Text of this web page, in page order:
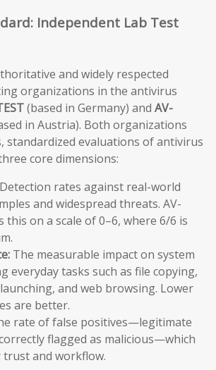
Independent Lab Test
and widely respected
organizations in the antivirus
(based in Germany) and AV-
in Austria). Both organizations
standardized evaluations of antivirus
core dimensions:
Detection rates against real-world
and widespread threats. AV-
this on a scale of 0–6, where 6/6 is
The measurable impact on system
everyday tasks such as file copying,
and web browsing. Lower
are better.
rate of false positives—legitimate
flagged as malicious—which
trust and workflow.